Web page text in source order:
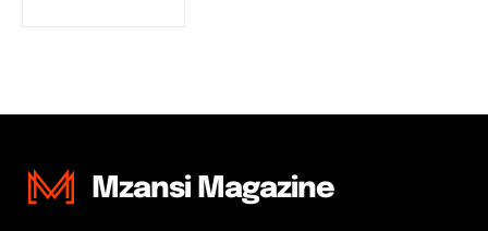
Mzansi Magazine